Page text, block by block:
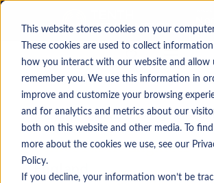
This website stores cookies on your
These cookies are used to collect
how you interact with our website and allow
remember you. We use this information in
improve and customize your browsing
and for analytics and metrics about our
both on this website and other media. To
more about the cookies we use, see our
Policy.
If you decline, your information won’t be
Zapisane oferty
Ref:
Senior Fabric Engineer
England